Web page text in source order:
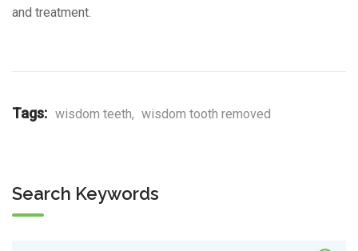
and treatment.
Tags: wisdom teeth, wisdom tooth removed
Search Keywords